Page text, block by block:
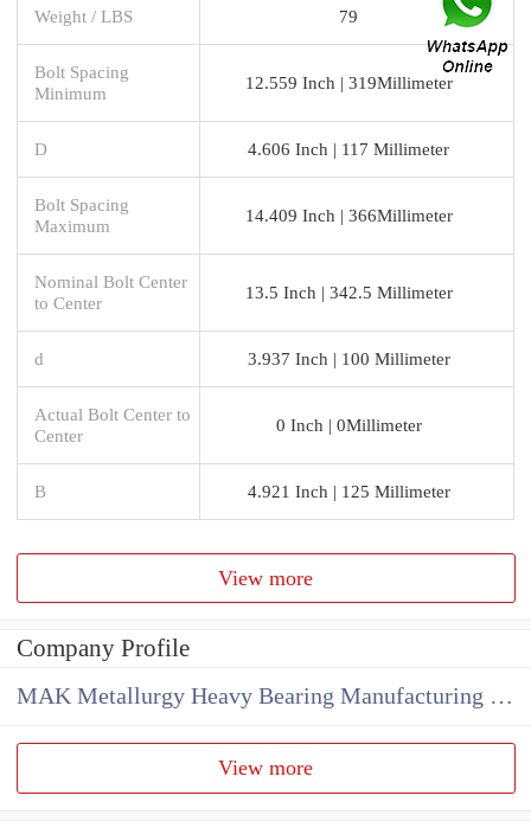
Weight / LBS 79
Bolt Spacing
Minimum
12.559 Inch | 319Millimeter
D 4.606 Inch | 117 Millimeter
Bolt Spacing
Maximum
14.409 Inch | 366Millimeter
Nominal Bolt Center
to Center
13.5 Inch | 342.5 Millimeter
d 3.937 Inch | 100 Millimeter
Actual Bolt Center to
Center
0 Inch | 0Millimeter
B 4.921 Inch | 125 Millimeter
View more
Company Profile
MAK Metallurgy Heavy Bearing Manufacturing Co.,Ltd
View more